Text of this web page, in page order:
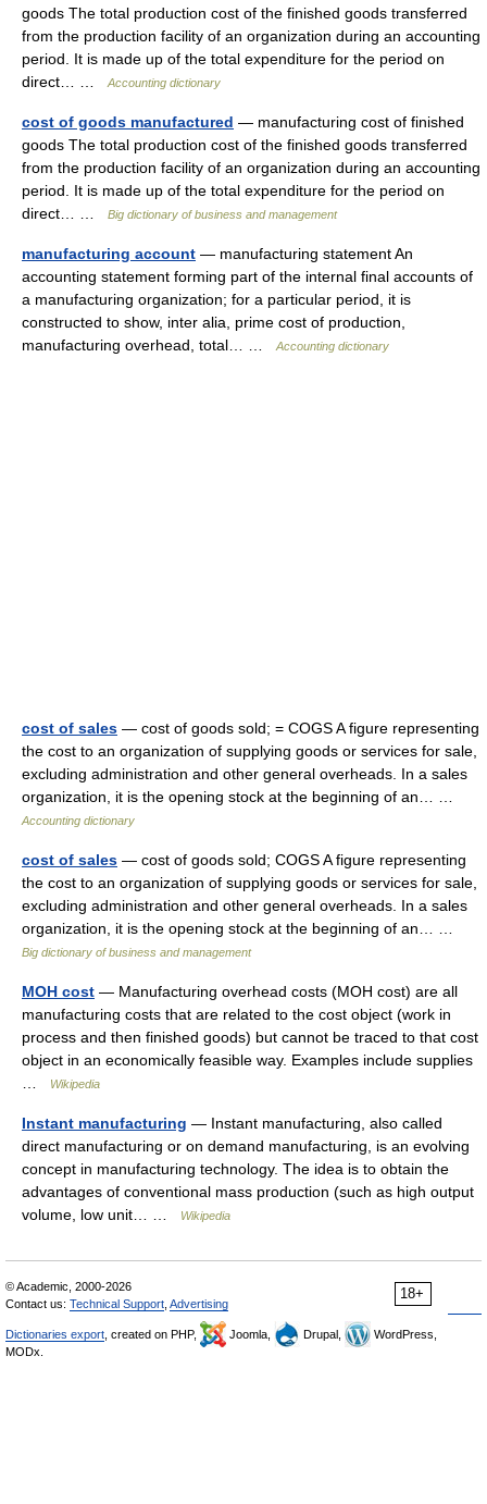
goods The total production cost of the finished goods transferred
from the production facility of an organization during an accounting
period. It is made up of the total expenditure for the period on
direct… …
Accounting dictionary
cost of goods manufactured — manufacturing cost of finished
goods The total production cost of the finished goods transferred
from the production facility of an organization during an accounting
period. It is made up of the total expenditure for the period on
direct… …
Big dictionary of business and management
manufacturing account — manufacturing statement An
accounting statement forming part of the internal final accounts of
a manufacturing organization; for a particular period, it is
constructed to show, inter alia, prime cost of production,
manufacturing overhead, total… …
Accounting dictionary
cost of sales — cost of goods sold; = COGS A figure representing
the cost to an organization of supplying goods or services for sale,
excluding administration and other general overheads. In a sales
organization, it is the opening stock at the beginning of an… …
Accounting dictionary
cost of sales — cost of goods sold; COGS A figure representing
the cost to an organization of supplying goods or services for sale,
excluding administration and other general overheads. In a sales
organization, it is the opening stock at the beginning of an… …
Big dictionary of business and management
MOH cost — Manufacturing overhead costs (MOH cost) are all
manufacturing costs that are related to the cost object (work in
process and then finished goods) but cannot be traced to that cost
object in an economically feasible way. Examples include supplies
Wikipedia
Instant manufacturing — Instant manufacturing, also called
direct manufacturing or on demand manufacturing, is an evolving
concept in manufacturing technology. The idea is to obtain the
advantages of conventional mass production (such as high output
volume, low unit… …
Wikipedia
18+
© Academic, 2000-2026
Contact us: Technical Support Advertising
Dictionaries export , created on PHP, Joomla, Drupal,
WordPress,
MODx.